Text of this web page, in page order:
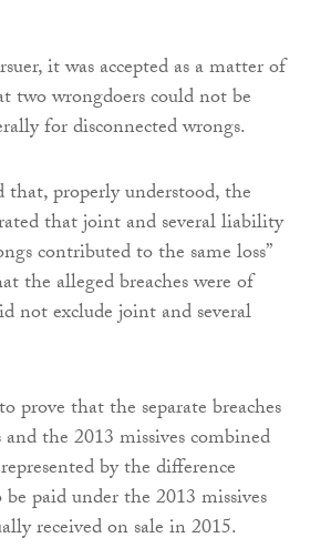
it was accepted as a matter of
two wrongdoers could not be
for disconnected wrongs.
properly understood, the
that joint and several liability
contributed to the same loss”
the alleged breaches were of
not exclude joint and several
prove that the separate breaches
the 2013 missives combined
by the difference
paid under the 2013 missives
received on sale in 2015.